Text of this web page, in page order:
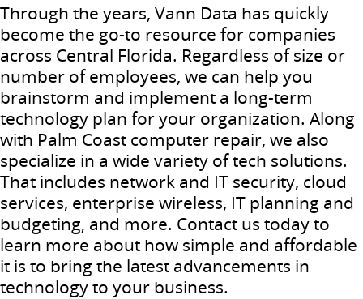
Through the years, Vann Data has quickly
become the go-to resource for companies
across Central Florida. Regardless of size or
number of employees, we can help you
brainstorm and implement a long-term
technology plan for your organization. Along
with Palm Coast computer repair, we also
specialize in a wide variety of tech solutions.
That includes network and IT security, cloud
services, enterprise wireless, IT planning and
budgeting, and more. Contact us today to
learn more about how simple and affordable
it is to bring the latest advancements in
technology to your business.